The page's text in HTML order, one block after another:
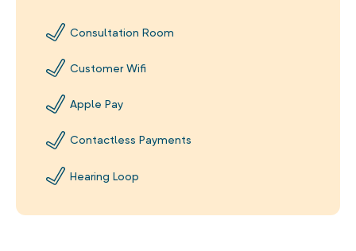
Consultation Room
Customer Wifi
Apple Pay
Contactless Payments
Hearing Loop